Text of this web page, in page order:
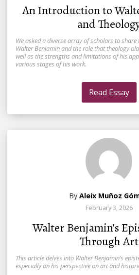
An Introduction to
and
We asked a diverse array of scholars to
Walter Benjamin and the role that theology
well as the strengths and limitations of his
various stages of his work.
Read Essay
By Aleix Muñoz
February 3, 2026
Walter Benjamin’s
Through Art
This article delves into Walter Benjamin’s
especially on his perspective on art and